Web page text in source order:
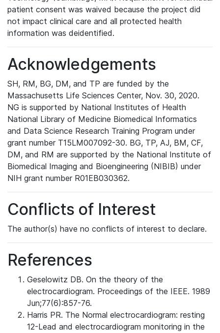
patient consent was waived because the project did
not impact clinical care and all protected health
information was deidentified.
Acknowledgements
SH, RM, BG, DM, and TP are funded by the
Massachusetts Life Sciences Center, Nov. 30, 2020.
NG is supported by National Institutes of Health
National Library of Medicine Biomedical Informatics
and Data Science Research Training Program under
grant number T15LM007092-30. BG, TP, AJ, BM, CF,
DM, and RM are supported by the National Institute of
Biomedical Imaging and Bioengineering (NIBIB) under
NIH grant number R01EB030362.
Conflicts of Interest
The author(s) have no conflicts of interest to declare.
References
Geselowitz DB. On the theory of the
electrocardiogram. Proceedings of the IEEE. 1989
Jun;77(6):857-76.
Harris PR. The Normal electrocardiogram: resting
12-Lead and electrocardiogram monitoring in the